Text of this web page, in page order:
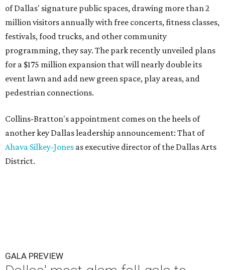
of Dallas' signature public spaces, drawing more than 2
million visitors annually with free concerts, fitness classes,
festivals, food trucks, and other community
programming, they say. The park recently unveiled plans
for a $175 million expansion that will nearly double its
event lawn and add new green space, play areas, and
pedestrian connections.
Collins-Bratton's appointment comes on the heels of
another key Dallas leadership announcement: That of
Ahava Silkey-Jones as executive director of the Dallas Arts
District.
GALA PREVIEW